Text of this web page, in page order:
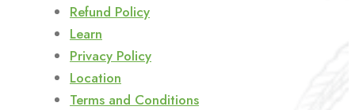
Refund Policy
Learn
Privacy Policy
Location
Terms and Conditions